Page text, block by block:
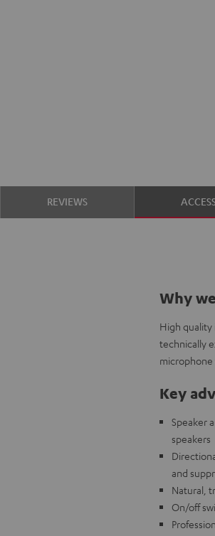
REVIEWS
Why
High quality
technically
Key
Speaker
speakers
and
Natural,
On/off